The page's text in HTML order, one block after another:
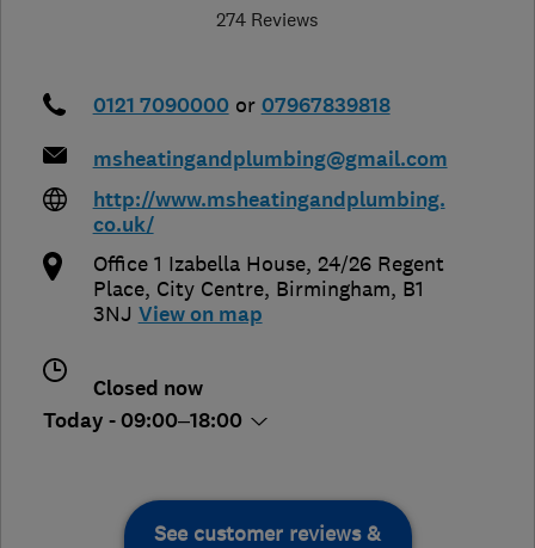
274 Reviews
0121 7090000 or 07967839818
msheatingandplumbing@gmail.com
http://www.msheatingandplumbing.
co.uk/
Office 1 Izabella House, 24/26 Regent
Place, City Centre, Birmingham, B1
3NJ View on map
Closed now
Today - 09:00–18:00
See customer reviews &